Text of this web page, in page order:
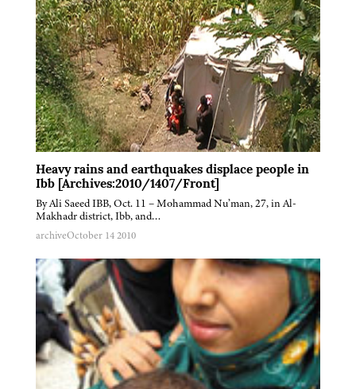
Heavy rains and earthquakes displace people in
Ibb [Archives:2010/1407/Front]
By Ali Saeed IBB, Oct. 11 – Mohammad Nu’man, 27, in Al-
Makhadr district, Ibb, and…
archiveOctober 14 2010